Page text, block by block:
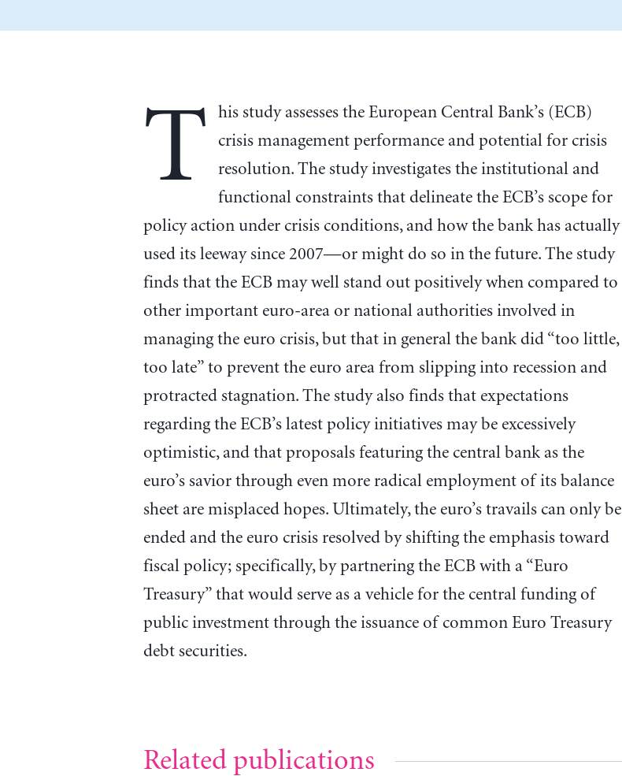
T
his study assesses the European Central Bank’s (ECB)
crisis management performance and potential for crisis
resolution. The study investigates the institutional and
functional constraints that delineate the ECB’s scope for
policy action under crisis conditions, and how the bank has actually
used its leeway since 2007—or might do so in the future. The study
finds that the ECB may well stand out positively when compared to
other important euro-area or national authorities involved in
managing the euro crisis, but that in general the bank did “too little,
too late” to prevent the euro area from slipping into recession and
protracted stagnation. The study also finds that expectations
regarding the ECB’s latest policy initiatives may be excessively
optimistic, and that proposals featuring the central bank as the
euro’s savior through even more radical employment of its balance
sheet are misplaced hopes. Ultimately, the euro’s travails can only be
ended and the euro crisis resolved by shifting the emphasis toward
fiscal policy; specifically, by partnering the ECB with a “Euro
Treasury” that would serve as a vehicle for the central funding of
public investment through the issuance of common Euro Treasury
debt securities.
Related publications